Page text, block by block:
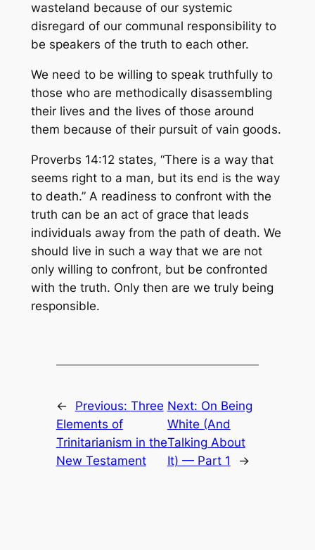
wasteland because of our systemic
disregard of our communal responsibility to
be speakers of the truth to each other.
We need to be willing to speak truthfully to
those who are methodically disassembling
their lives and the lives of those around
them because of their pursuit of vain goods.
Proverbs 14:12 states, “There is a way that
seems right to a man, but its end is the way
to death.” A readiness to confront with the
truth can be an act of grace that leads
individuals away from the path of death. We
should live in such a way that we are not
only willing to confront, but be confronted
with the truth. Only then are we truly being
responsible.
← Previous: Three
Elements of
Trinitarianism in the
New Testament
Next: On Being
White (And
Talking About
It) — Part 1
→